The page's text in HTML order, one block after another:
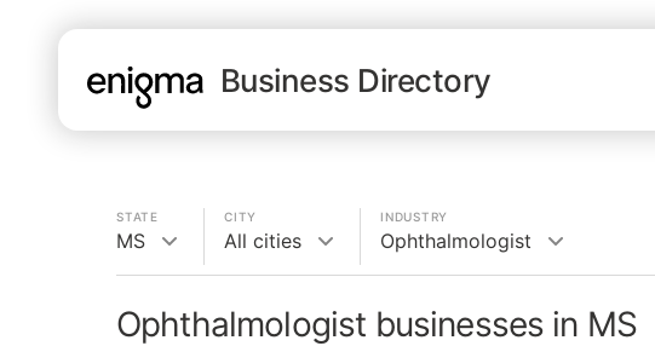
Business Directory
STATE
MS
CITY
All cities
INDUSTRY
Ophthalmologist
Ophthalmologist businesses in MS